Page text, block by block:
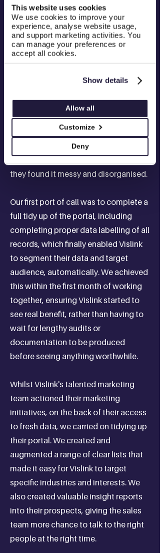
This website uses cookies
We use cookies to improve your
experience, analyse website usage,
and support marketing activities. You
can manage your preferences or
accept all cookies.
Show details
Allow all
Customize
Deny
technology it wouldn't be possible for
pictures of the Premier League, F1,
golf or tennis to make it from a pitch-
side camera, back to a production
truck and then into our homes and
Vislink's HubSpot had been poorly
supported by an external provider for
some years. The team found it difficult
to get accurate answers and when
they found it messy and disorganised.​
Our first port of call was to complete a
full tidy up of the portal, including
completing proper data labelling of all
records, which finally enabled Vislink
to segment their data and target
audience, automatically. We achieved
this within the first month of working
together, ensuring Vislink started to
see real benefit, rather than having to
wait for lengthy audits or
documentation to be produced
before seeing anything worthwhile.
Whilst Vislink's talented marketing
team actioned their marketing
initiatives, on the back of their access
to fresh data, we carried on tidying up
their portal. We created and
augmented a range of clear lists that
made it easy for Vislink to target
specific industries and interests. We
also created valuable insight reports
into their prospects, giving the sales
team more chance to talk to the right
people at the right time.